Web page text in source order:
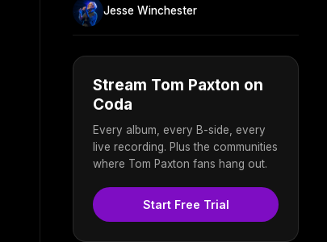
Jesse Winchester
Stream Tom Paxton on
Coda
Every album, every B-side, every
live recording. Plus the communities
where Tom Paxton fans hang out.
Start Free Trial